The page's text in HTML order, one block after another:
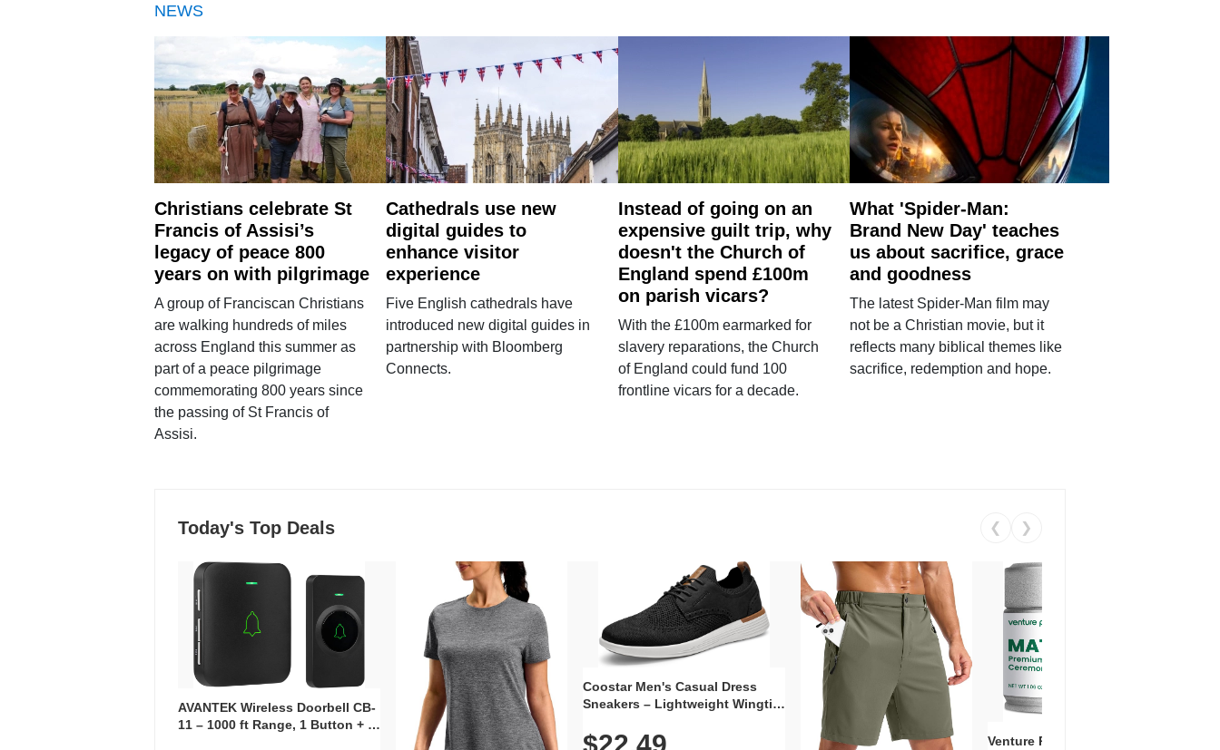
NEWS
Christians celebrate St
Francis of Assisi’s
legacy of peace 800
years on with pilgrimage
A group of Franciscan Christians
are walking hundreds of miles
across England this summer as
part of a peace pilgrimage
commemorating 800 years since
the passing of St Francis of
Assisi.
Cathedrals use new
digital guides to
enhance visitor
experience
Five English cathedrals have
introduced new digital guides in
partnership with Bloomberg
Connects.
Instead of going on an
expensive guilt trip, why
doesn't the Church of
England spend £100m
on parish vicars?
With the £100m earmarked for
slavery reparations, the Church
of England could fund 100
frontline vicars for a decade.
What 'Spider-Man:
Brand New Day' teaches
us about sacrifice, grace
and goodness
The latest Spider-Man film may
not be a Christian movie, but it
reflects many biblical themes like
sacrifice, redemption and hope.
Today's Top Deals ❮ ❯
AVANTEK Wireless Doorbell CB-
11 – 1000 ft Range, 1 Button + 1
Coostar Men's Casual Dress
Sneakers – Lightweight Wingtip
Knit Upper, Rubber Sole & Slip-
$22.49
Venture Pal Ceremonial Grade